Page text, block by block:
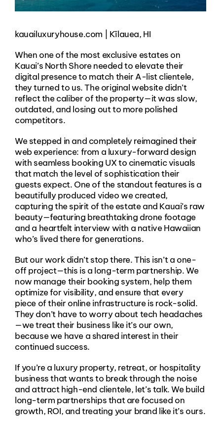
kauailuxuryhouse.com | Kīlauea, HI
When one of the most exclusive estates on
Kauai’s North Shore needed to elevate their
digital presence to match their A-list clientele,
they turned to us. The original website didn’t
reflect the caliber of the property—it was slow,
outdated, and losing out to more polished
competitors.
We stepped in and completely reimagined their
web experience: from a luxury-forward design
with seamless booking UX to cinematic visuals
that match the level of sophistication their
guests expect. One of the standout features is a
beautifully produced video we created,
capturing the spirit of the estate and Kauai’s raw
beauty—featuring breathtaking drone footage
and a heartfelt interview with a native Hawaiian
who’s lived there for generations.
But our work didn’t stop there. This isn’t a one-
off project—this is a long-term partnership. We
now manage their booking system, help them
optimize for visibility, and ensure that every
piece of their online infrastructure is rock-solid.
They don’t have to worry about tech headaches
—we treat their business like it’s our own,
because we have a shared interest in their
continued success.
If you’re a luxury property, retreat, or hospitality
business that wants to break through the noise
and attract high-end clientele, let’s talk. We build
long-term partnerships that are focused on
growth, ROI, and treating your brand like it’s ours.